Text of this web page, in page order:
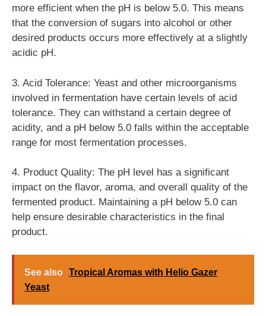
more efficient when the pH is below 5.0. This means
that the conversion of sugars into alcohol or other
desired products occurs more effectively at a slightly
acidic pH.
3. Acid Tolerance: Yeast and other microorganisms
involved in fermentation have certain levels of acid
tolerance. They can withstand a certain degree of
acidity, and a pH below 5.0 falls within the acceptable
range for most fermentation processes.
4. Product Quality: The pH level has a significant
impact on the flavor, aroma, and overall quality of the
fermented product. Maintaining a pH below 5.0 can
help ensure desirable characteristics in the final
product.
See also Tropical Aromas with Helio Gazer
Yeast